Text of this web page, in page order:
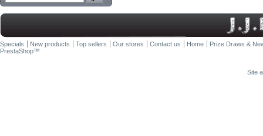
Specials New products Top sellers Our stores Contact us Home
Prize Draws &
PrestaShop™
Site